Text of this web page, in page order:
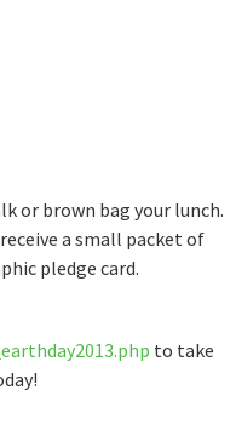
or brown bag your lunch.
a small packet of
pledge card.
to take